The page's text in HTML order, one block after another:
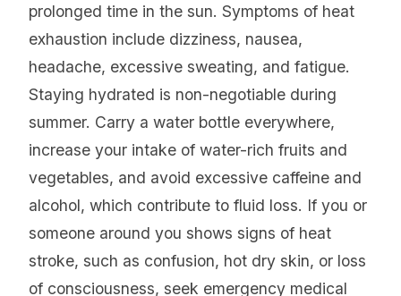
prolonged time in the sun. Symptoms of heat
exhaustion include dizziness, nausea,
headache, excessive sweating, and fatigue.
Staying hydrated is non-negotiable during
summer. Carry a water bottle everywhere,
increase your intake of water-rich fruits and
vegetables, and avoid excessive caffeine and
alcohol, which contribute to fluid loss. If you or
someone around you shows signs of heat
stroke, such as confusion, hot dry skin, or loss
of consciousness, seek emergency medical